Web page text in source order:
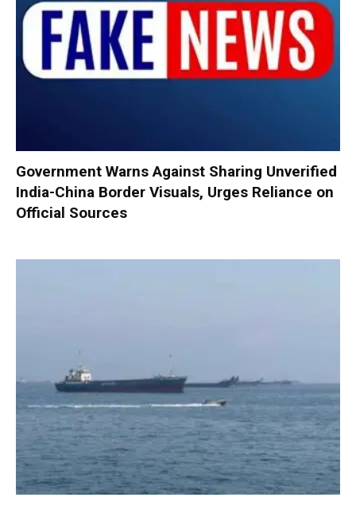
Government Warns Against Sharing Unverified
India-China Border Visuals, Urges Reliance on
Official Sources